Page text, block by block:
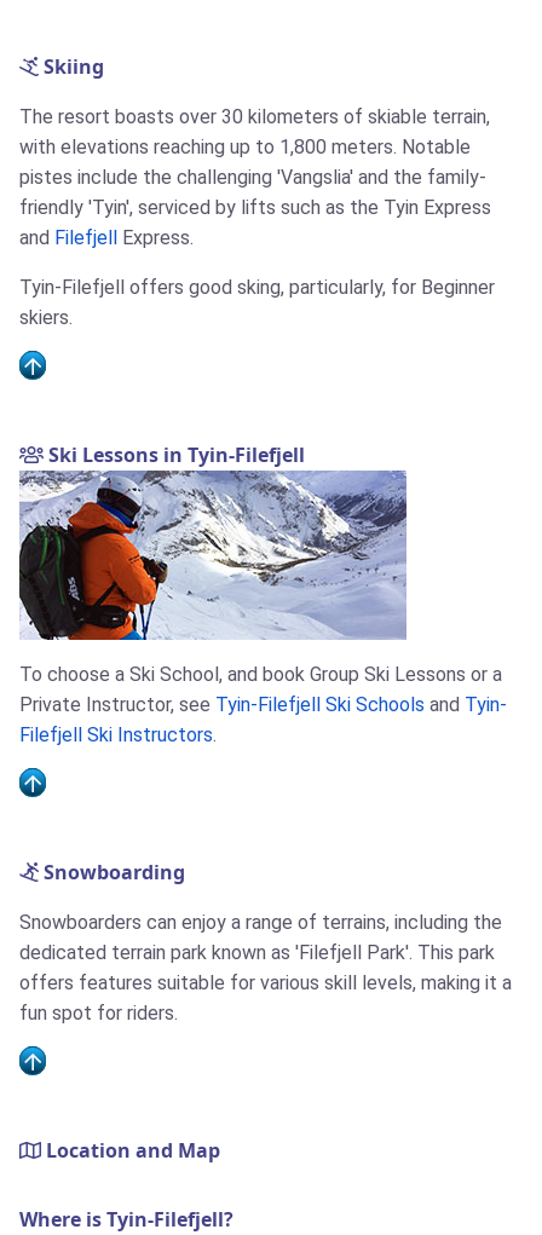
Skiing
The resort boasts over 30 kilometers of skiable terrain,
with elevations reaching up to 1,800 meters. Notable
pistes include the challenging 'Vangslia' and the family-
friendly 'Tyin', serviced by lifts such as the Tyin Express
and Filefjell Express.
Tyin-Filefjell offers good sking, particularly, for Beginner
skiers.
Ski Lessons in Tyin-Filefjell
To choose a Ski School, and book Group Ski Lessons or a
Private Instructor, see Tyin-Filefjell Ski Schools and Tyin-
Filefjell Ski Instructors.
Snowboarding
Snowboarders can enjoy a range of terrains, including the
dedicated terrain park known as 'Filefjell Park'. This park
offers features suitable for various skill levels, making it a
fun spot for riders.
Location and Map
Where is Tyin-Filefjell?